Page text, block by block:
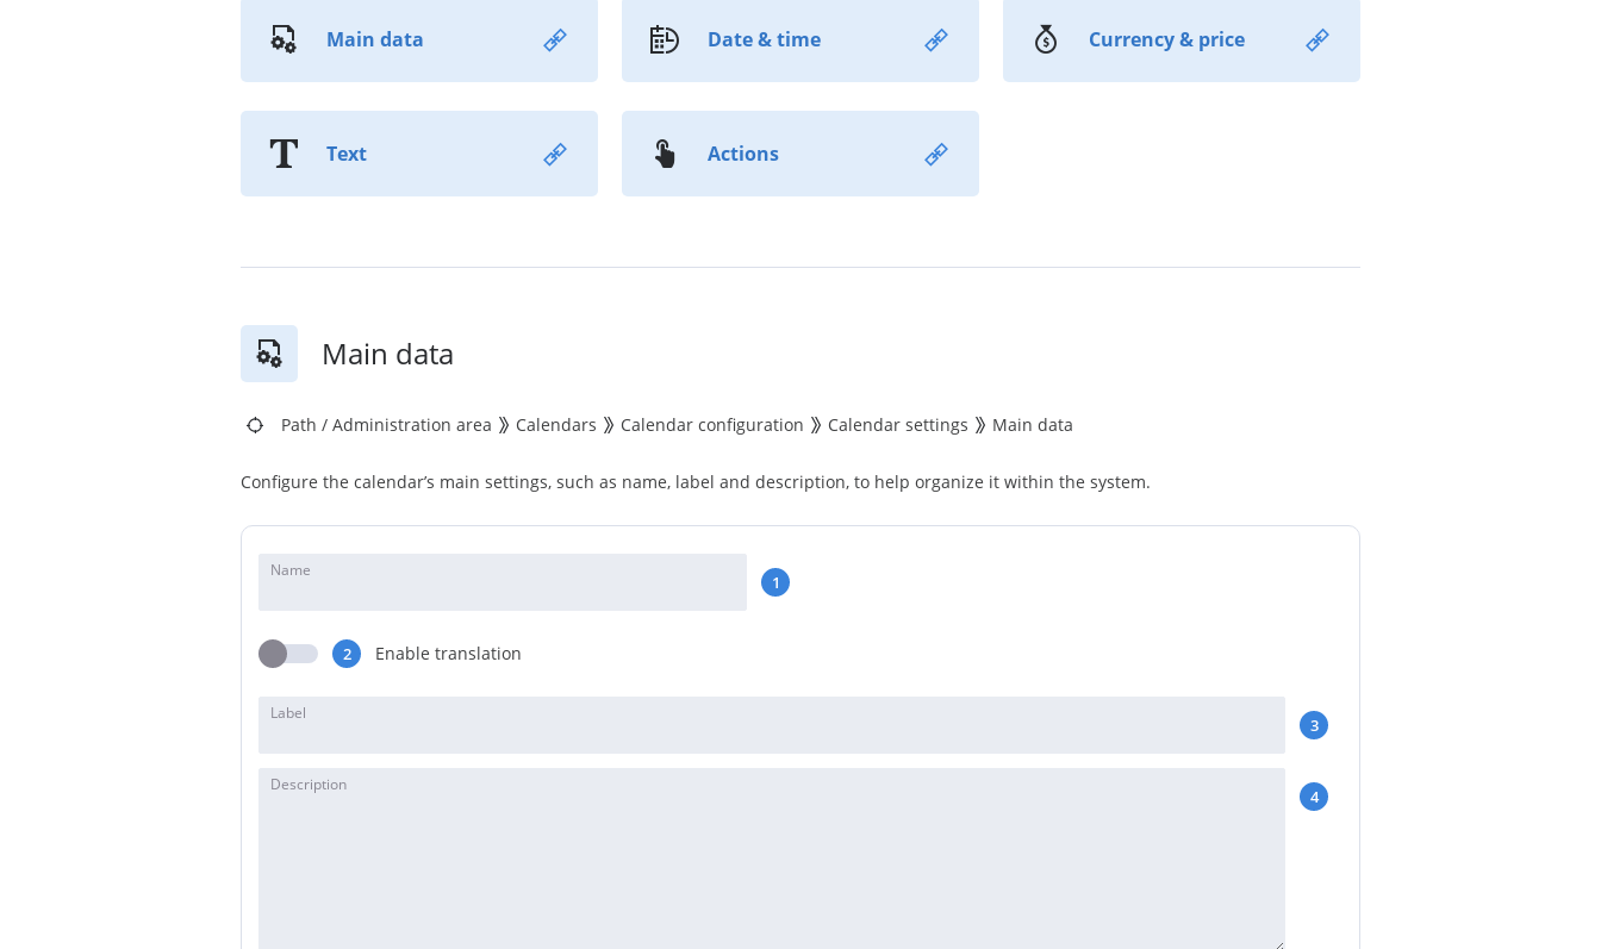
Main data Date & time Currency & price
Text Actions
Main data
Path / Administration area Calendars Calendar configuration Calendar settings Main data
Configure the calendar’s main settings, such as name, label and description, to help organize it within the system.
Name
1
2 Enable translation
Label
3
Description
4